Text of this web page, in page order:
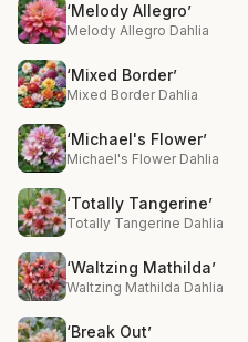
‘Melody Allegro’
Melody Allegro Dahlia
‘Mixed Border’
Mixed Border Dahlia
‘Michael's Flower’
Michael's Flower Dahlia
‘Totally Tangerine’
Totally Tangerine Dahlia
‘Waltzing Mathilda’
Waltzing Mathilda Dahlia
‘Break Out’